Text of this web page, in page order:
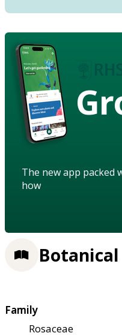
The new app packed
how
Family
Rosaceae